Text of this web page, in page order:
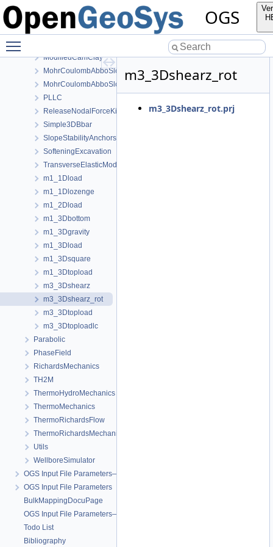
OGS
GuentherSalzer
HoekBrown
InitialStates
ModifiedCamClay
MohrCoulombAbboSloan
MohrCoulombAbboSloanAnisotropic
PLLC
ReleaseNodalForceKirsch
Simple3DBbar
SlopeStabilityAnchors
SofteningExcavation
TransverseElasticModel
m1_1Dload
m1_1Dlozenge
m1_2Dload
m1_3Dbottom
m1_3Dgravity
m1_3Dload
m1_3Dsquare
m1_3Dtopload
m3_3Dshearz
m3_3Dshearz_rot
m3_3Dtopload
m3_3Dtoploadlc
Parabolic
PhaseField
RichardsMechanics
TH2M
ThermoHydroMechanics
ThermoMechanics
ThermoRichardsFlow
ThermoRichardsMechanics
Utils
WellboreSimulator
OGS Input File Parameters—Quality Assurance
OGS Input File Parameters
BulkMappingDocuPage
OGS Input File Parameters—List of incomplete documentation pages
Todo List
Bibliography
m3_3Dshearz_rot
m3_3Dshearz_rot.prj